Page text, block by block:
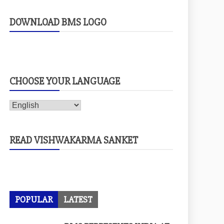
DOWNLOAD BMS LOGO
CHOOSE YOUR LANGUAGE
READ VISHWAKARMA SANKET
POPULAR LATEST